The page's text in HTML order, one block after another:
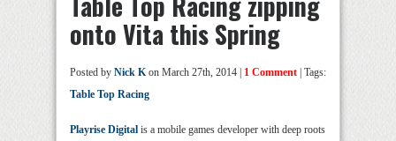
onto Vita this Spring
Posted by Nick Kon March 27th, 2014 | 1 Comment | Tags:
Table Top Racing
Playrise Digital is a mobile games developer with deep roots